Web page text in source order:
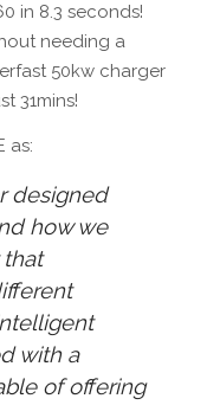
in 8.3 seconds!
needing a
50kw charger
31mins!
as:
designed
how we
that
with a
of offering